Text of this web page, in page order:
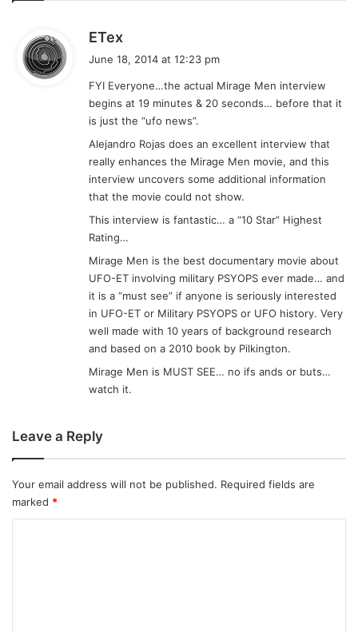
ETex
a
s
:
June 18, 2014 at 12:23 pm
FYI Everyone…the actual Mirage Men interview
begins at 19 minutes & 20 seconds… before that it
is just the “ufo news”.
Alejandro Rojas does an excellent interview that
really enhances the Mirage Men movie, and this
interview uncovers some additional information
that the movie could not show.
This interview is fantastic… a “10 Star” Highest
Rating…
Mirage Men is the best documentary movie about
UFO-ET involving military PSYOPS ever made… and
it is a “must see” if anyone is seriously interested
in UFO-ET or Military PSYOPS or UFO history. Very
well made with 10 years of background research
and based on a 2010 book by Pilkington.
Mirage Men is MUST SEE… no ifs ands or buts…
watch it.
Leave a Reply
Your email address will not be published. Required fields are
marked *